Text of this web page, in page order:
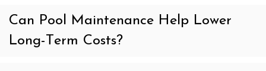
Can Pool Maintenance Help Lower
Long-Term Costs?